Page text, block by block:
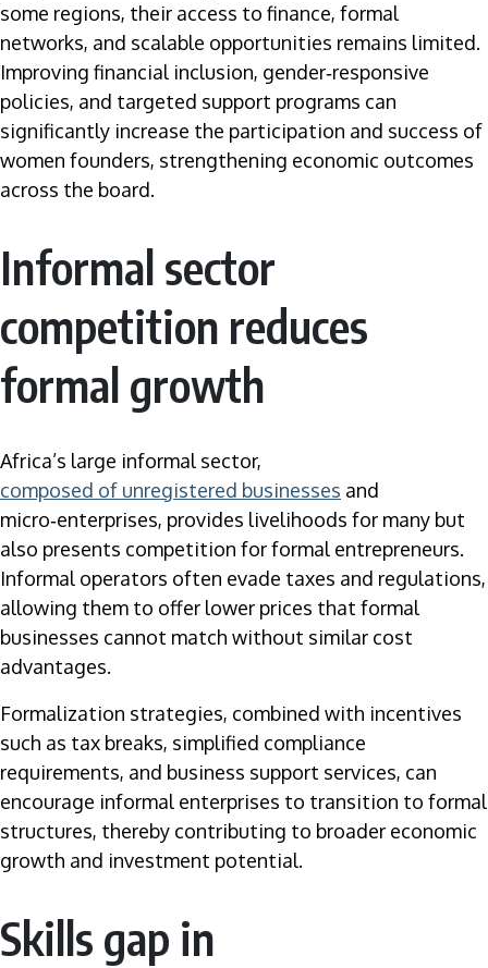
some regions, their access to finance, formal
networks, and scalable opportunities remains limited.
Improving financial inclusion, gender‑responsive
policies, and targeted support programs can
significantly increase the participation and success of
women founders, strengthening economic outcomes
across the board.
Informal sector
competition reduces
formal growth
Africa’s large informal sector,
composed of unregistered businesses and
micro‑enterprises, provides livelihoods for many but
also presents competition for formal entrepreneurs.
Informal operators often evade taxes and regulations,
allowing them to offer lower prices that formal
businesses cannot match without similar cost
advantages.
Formalization strategies, combined with incentives
such as tax breaks, simplified compliance
requirements, and business support services, can
encourage informal enterprises to transition to formal
structures, thereby contributing to broader economic
growth and investment potential.
Skills gap in